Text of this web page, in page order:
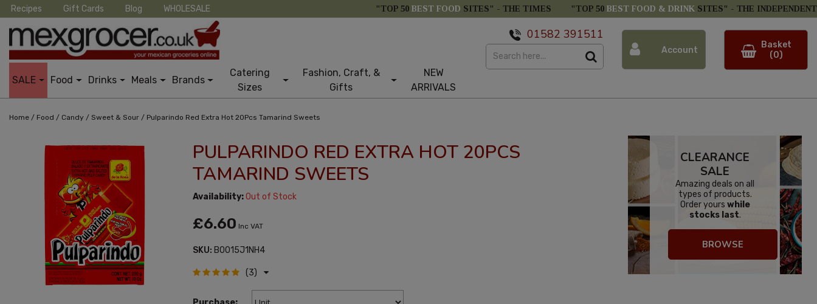
Recipes Gift Cards Blog WHOLESALE "TOP 50 BEST FOOD SITES" - THE TIMES "TOP 50 BEST FOOD & DRINK SITES" - THE INDEPENDENT
SALE Food Drinks Meals Brands
Catering
Sizes
Fashion, Craft, &
Gifts
NEW
ARRIVALS
01582 391511
Account
Basket
(0)
Home / Food / Candy / Sweet & Sour / Pulparindo Red Extra Hot 20Pcs Tamarind Sweets
PULPARINDO RED EXTRA HOT 20PCS
TAMARIND SWEETS
Availability:Out of Stock
£6.60 Inc VAT
SKU: B0015J1NH4
(3)
CLEARANCE
SALE
Amazing deals on all
types of products.
Order yours while
stocks last.
BROWSE